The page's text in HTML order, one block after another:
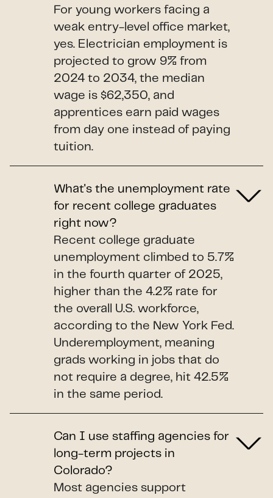
For young workers facing a
weak entry-level office market,
yes. Electrician employment is
projected to grow 9% from
2024 to 2034, the median
wage is $62,350, and
apprentices earn paid wages
from day one instead of paying
tuition.
What's the unemployment rate
for recent college graduates
right now?
Recent college graduate
unemployment climbed to 5.7%
in the fourth quarter of 2025,
higher than the 4.2% rate for
the overall U.S. workforce,
according to the New York Fed.
Underemployment, meaning
grads working in jobs that do
not require a degree, hit 42.5%
in the same period.
Can I use staffing agencies for
long-term projects in
Colorado?
Most agencies support